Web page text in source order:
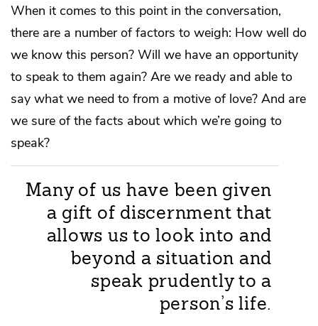
When it comes to this point in the conversation,
there are a number of factors to weigh: How well do
we know this person? Will we have an opportunity
to speak to them again? Are we ready and able to
say what we need to from a motive of love? And are
we sure of the facts about which we’re going to
speak?
Many of us have been given
a gift of discernment that
allows us to look into and
beyond a situation and
speak prudently to a
person’s life.